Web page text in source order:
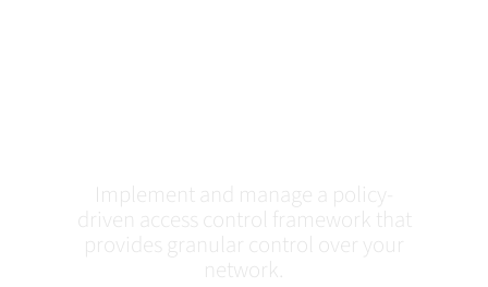
Implement and manage a policy-
driven access control framework that
provides granular control over your
network.